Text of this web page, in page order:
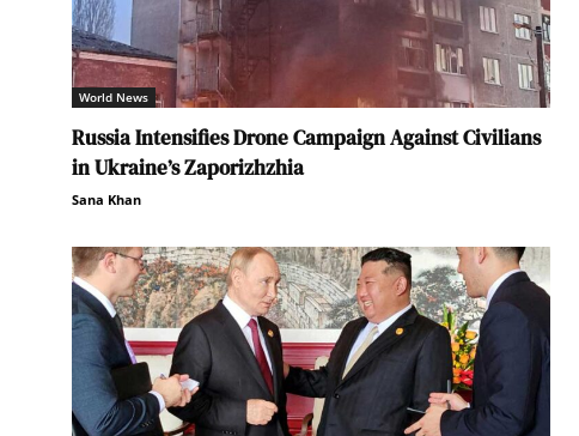
World News
Russia Intensifies Drone Campaign Against Civilians
in Ukraine’s Zaporizhzhia
Sana Khan